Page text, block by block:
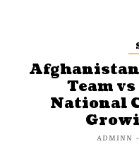
Team
National
ADMINN -